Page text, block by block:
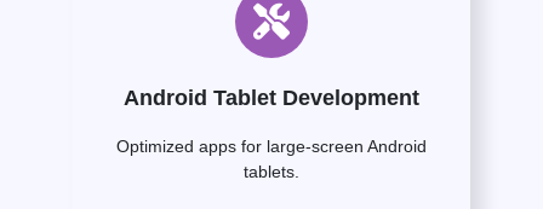
Android Tablet Development
Optimized apps for large-screen Android
tablets.